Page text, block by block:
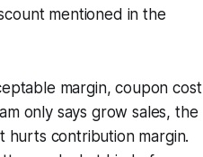
mentioned in the
margin, coupon cost
only says grow sales, the
hurts contribution margin.